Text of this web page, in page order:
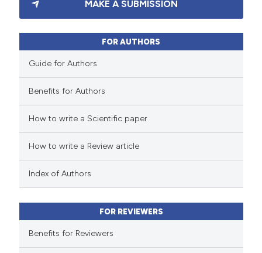
been cited by providing the
describing whether
mentions, or contrasts
in which section the
was made.
Supporting
Mentioning
how this article has been
scite.ai
shows how a scientific paper
mentions, or contrasts
claim, and a label
in which section the
MAKE A SUBMISSION
FOR AUTHORS
Guide for Authors
Benefits for Authors
How to write a Scientific paper
How to write a Review article
Index of Authors
FOR REVIEWERS
Benefits for Reviewers